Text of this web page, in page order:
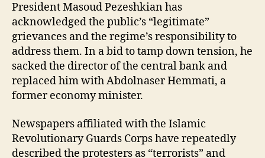
President Masoud Pezeshkian has
acknowledged the public’s “legitimate”
grievances and the regime’s responsibility to
address them. In a bid to tamp down tension, he
sacked the director of the central bank and
replaced him with Abdolnaser Hemmati, a
former economy minister.
Newspapers affiliated with the Islamic
Revolutionary Guards Corps have repeatedly
described the protesters as “terrorists” and